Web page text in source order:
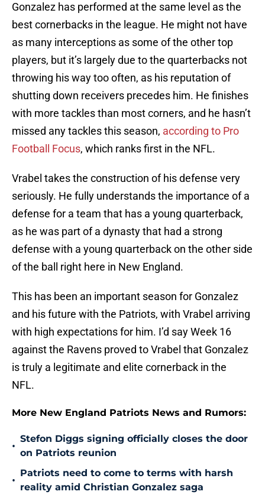
Gonzalez has performed at the same level as the
best cornerbacks in the league. He might not have
as many interceptions as some of the other top
players, but it’s largely due to the quarterbacks not
throwing his way too often, as his reputation of
shutting down receivers precedes him. He finishes
with more tackles than most corners, and he hasn’t
missed any tackles this season, according to Pro
Football Focus, which ranks first in the NFL.
Vrabel takes the construction of his defense very
seriously. He fully understands the importance of a
defense for a team that has a young quarterback,
as he was part of a dynasty that had a strong
defense with a young quarterback on the other side
of the ball right here in New England.
This has been an important season for Gonzalez
and his future with the Patriots, with Vrabel arriving
with high expectations for him. I’d say Week 16
against the Ravens proved to Vrabel that Gonzalez
is truly a legitimate and elite cornerback in the
NFL.
More New England Patriots News and Rumors:
•
Stefon Diggs signing officially closes the door
on Patriots reunion
•
Patriots need to come to terms with harsh
reality amid Christian Gonzalez saga